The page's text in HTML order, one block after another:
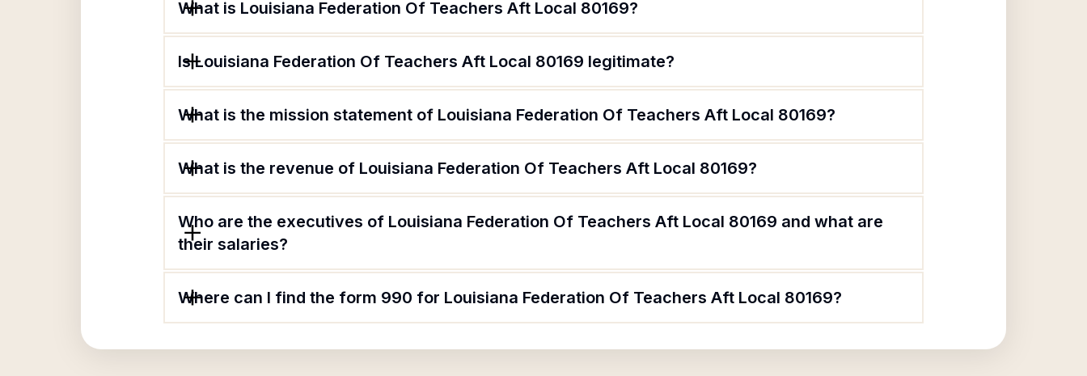
What is Louisiana Federation Of Teachers Aft Local 80169?
Is Louisiana Federation Of Teachers Aft Local 80169 legitimate?
What is the mission statement of Louisiana Federation Of Teachers Aft Local 80169?
What is the revenue of Louisiana Federation Of Teachers Aft Local 80169?
Who are the executives of Louisiana Federation Of Teachers Aft Local 80169 and what are
their salaries?
Where can I find the form 990 for Louisiana Federation Of Teachers Aft Local 80169?